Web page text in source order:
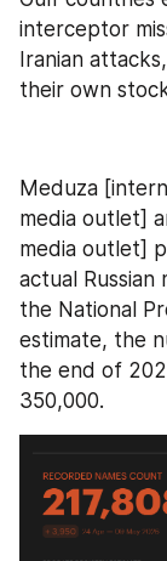
interceptor
Iranian
their own
Meduza
media outlet]
media outlet]
actual Russian
the National
estimate, the
the end of
350,000.